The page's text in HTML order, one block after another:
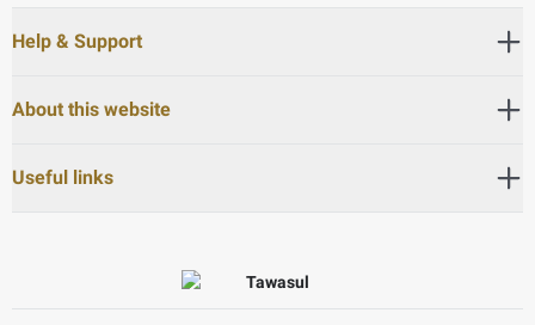
Help & Support
About this website
Useful links